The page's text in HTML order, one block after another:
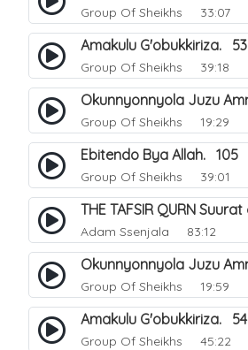
Group Of Sheikhs 33:07
Amakulu G'obukkiriza. 53
Group Of Sheikhs 39:18
Group Of Sheikhs 19:29
Ebitendo Bya Allah. 105
Group Of Sheikhs 39:01
Adam Ssenjala 83:12
Group Of Sheikhs 19:59
Amakulu G'obukkiriza. 54
Group Of Sheikhs 45:22